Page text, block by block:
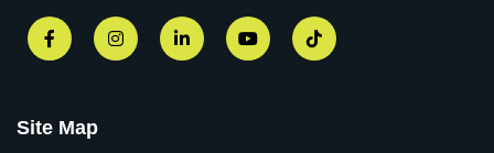
FacebookInstagramLinkedIn YouTube TikTok
Site Map